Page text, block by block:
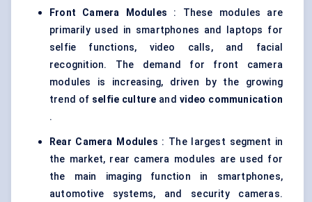
Front Camera Modules : These modules are
primarily used in smartphones and laptops for
selfie functions, video calls, and facial
recognition. The demand for front camera
modules is increasing, driven by the growing
trend of selfie culture and video communication
.
Rear Camera Modules : The largest segment in
the market, rear camera modules are used for
the main imaging function in smartphones,
automotive systems, and security cameras.